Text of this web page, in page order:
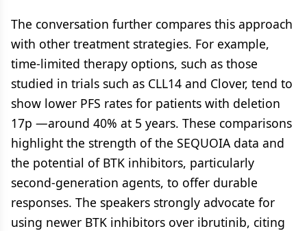
The conversation further compares this approach
with other treatment strategies. For example,
time-limited therapy options, such as those
studied in trials such as CLL14 and Clover, tend to
show lower PFS rates for patients with deletion
17p —around 40% at 5 years. These comparisons
highlight the strength of the SEQUOIA data and
the potential of BTK inhibitors, particularly
second-generation agents, to offer durable
responses. The speakers strongly advocate for
using newer BTK inhibitors over ibrutinib, citing